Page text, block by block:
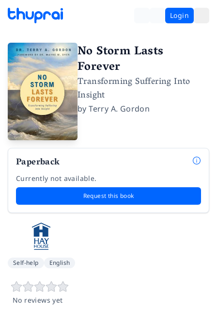
Login
No Storm Lasts
Forever
Transforming Suffering Into
Insight
byTerry A. Gordon
Paperback
Currently not available.
Request this book
Self-help English
No reviews yet